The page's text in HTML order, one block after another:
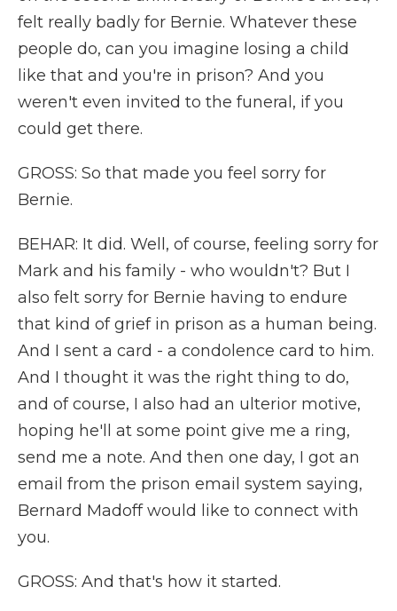
felt really badly for Bernie. Whatever these
people do, can you imagine losing a child
like that and you're in prison? And you
weren't even invited to the funeral, if you
could get there.
GROSS: So that made you feel sorry for
Bernie.
BEHAR: It did. Well, of course, feeling sorry for
Mark and his family - who wouldn't? But I
also felt sorry for Bernie having to endure
that kind of grief in prison as a human being.
And I sent a card - a condolence card to him.
And I thought it was the right thing to do,
and of course, I also had an ulterior motive,
hoping he'll at some point give me a ring,
send me a note. And then one day, I got an
email from the prison email system saying,
Bernard Madoff would like to connect with
you.
GROSS: And that's how it started.